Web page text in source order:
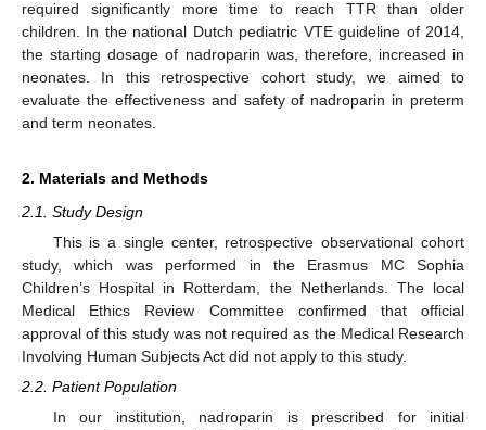
required significantly more time to reach TTR than older
children. In the national Dutch pediatric VTE guideline of 2014,
the starting dosage of nadroparin was, therefore, increased in
neonates. In this retrospective cohort study, we aimed to
evaluate the effectiveness and safety of nadroparin in preterm
and term neonates.
2. Materials and Methods
2.1. Study Design
This is a single center, retrospective observational cohort
study, which was performed in the Erasmus MC Sophia
Children’s Hospital in Rotterdam, the Netherlands. The local
Medical Ethics Review Committee confirmed that official
approval of this study was not required as the Medical Research
Involving Human Subjects Act did not apply to this study.
2.2. Patient Population
In our institution, nadroparin is prescribed for initial